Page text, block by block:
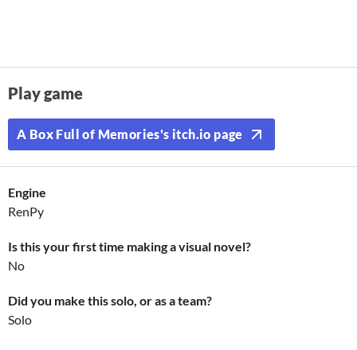
Play game
A Box Full of Memories's itch.io page
Engine
RenPy
Is this your first time making a visual novel?
No
Did you make this solo, or as a team?
Solo